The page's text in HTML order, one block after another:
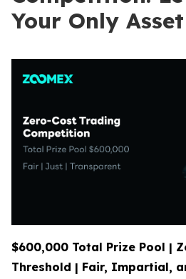
Your Only Asset
$600,000 Total Prize Pool |
Threshold | Fair, Impartial,